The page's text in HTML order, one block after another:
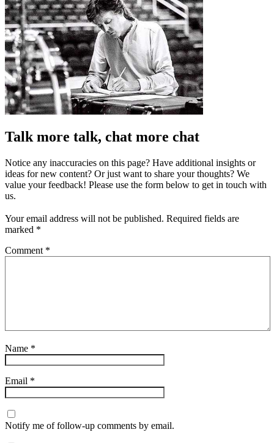
Talk more talk, chat more chat
Notice any inaccuracies on this page? Have additional insights or
ideas for new content? Or just want to share your thoughts? We
value your feedback! Please use the form below to get in touch with
us.
Your email address will not be published. Required fields are
marked *
Comment *
Name *
Email *
Notify me of follow-up comments by email.